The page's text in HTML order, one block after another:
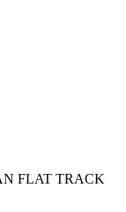
FLAT TRACK